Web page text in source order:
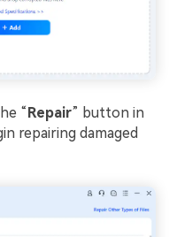
“Repair” button in
repairing damaged